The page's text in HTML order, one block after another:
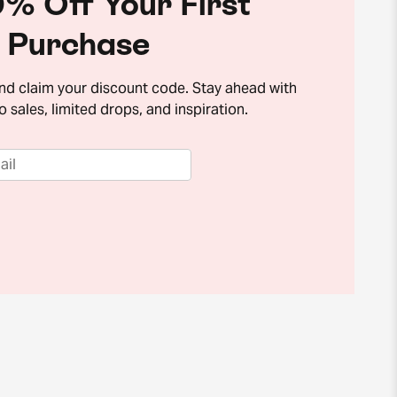
Purchase
claim your discount code. Stay ahead with
sales, limited drops, and inspiration.